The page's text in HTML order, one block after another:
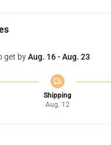
get byAug. 16 - Aug. 23
Shipping
Aug. 12